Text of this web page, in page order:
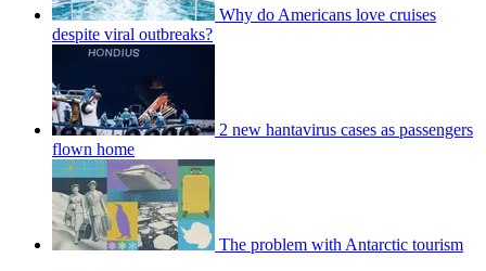
Why do Americans love cruises
despite viral outbreaks?
2 new hantavirus cases as passengers
flown home
The problem with Antarctic tourism